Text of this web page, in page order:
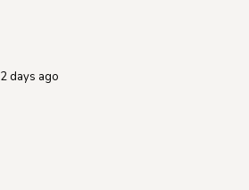
2 days ago